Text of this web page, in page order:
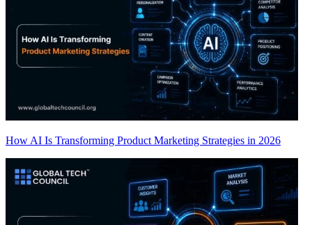
How AI Is Transforming Product Marketing Strategies in 2026